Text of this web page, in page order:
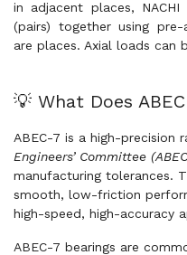
in adjacent places,
(pairs) together using pre-
are places. Axial loads can
💡 What Does
ABEC-7 is a high-precision
Engineers’ Committee
manufacturing tolerances.
smooth, low-friction
high-speed, high-accuracy
ABEC-7 bearings are